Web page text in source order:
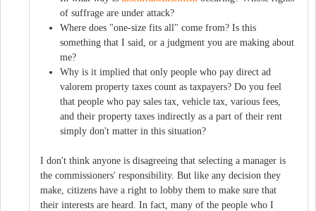
of suffrage are under attack?
Where does "one-size fits all" come from? Is this
something that I said, or a judgment you are making about
me?
Why is it implied that only people who pay direct ad
valorem property taxes count as taxpayers? Do you feel
that people who pay sales tax, vehicle tax, various fees,
and their property taxes indirectly as a part of their rent
simply don't matter in this situation?
I don't think anyone is disagreeing that selecting a manager is
the commissioners' responsibility. But like any decision they
make, citizens have a right to lobby them to make sure that
their interests are heard. In fact, many of the people who I